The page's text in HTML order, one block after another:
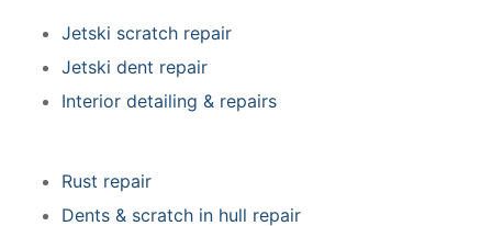
Jetski scratch repair
Jetski dent repair
Interior detailing & repairs
Rust repair
Dents & scratch in hull repair